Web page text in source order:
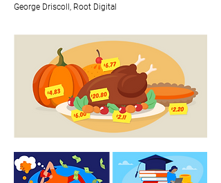
George Driscoll, Root Digital